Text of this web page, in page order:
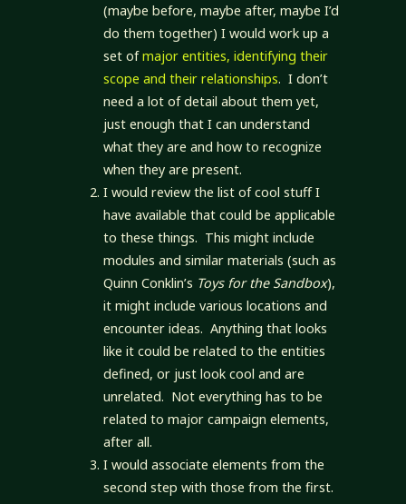
(maybe before, maybe after, maybe I’d
do them together) I would work up a
set ofmajor entities, identifying their
scope and their relationships. I don’t
need a lot of detail about them yet,
just enough that I can understand
what they are and how to recognize
when they are present.
I would review the list of cool stuff I
have available that could be applicable
to these things. This might include
modules and similar materials (such as
Quinn Conklin’s Toys for the Sandbox),
it might include various locations and
encounter ideas. Anything that looks
like it could be related to the entities
defined, or just look cool and are
unrelated. Not everything has to be
related to major campaign elements,
after all.
I would associate elements from the
second step with those from the first.